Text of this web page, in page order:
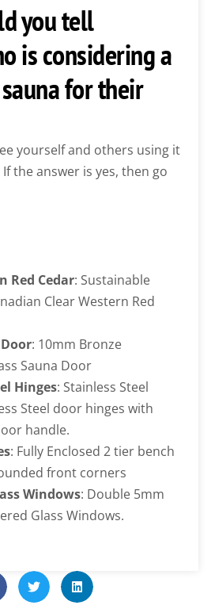
you tell
is considering a
for their
yourself and others using it
the answer is yes, then go
Red Cedar: Sustainable
Clear Western Red
: 10mm Bronze
Sauna Door
Hinges: Stainless Steel
Steel door hinges with
handle.
: Fully Enclosed 2 tier bench
front corners
Windows: Double 5mm
Glass Windows.